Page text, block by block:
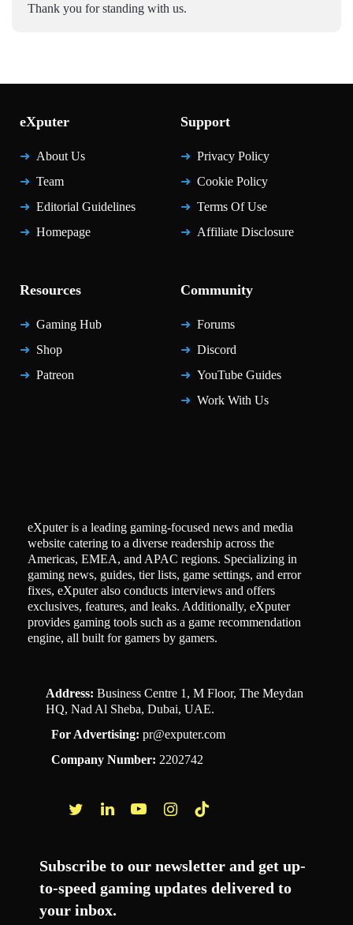
Thank you for standing with us.
eXputer
About Us
Team
Editorial Guidelines
Homepage
Support
Privacy Policy
Cookie Policy
Terms Of Use
Affiliate Disclosure
Resources
Gaming Hub
Shop
Patreon
Community
Forums
Discord
YouTube Guides
Work With Us
eXputer is a leading gaming-focused news and media
website catering to a diverse readership across the
Americas, EMEA, and APAC regions. Specializing in
gaming news, guides, tier lists, game settings, and error
fixes, eXputer also conducts interviews and offers
exclusives, features, and leaks. Additionally, eXputer
provides gaming tools such as a game recommendation
engine, all built for gamers by gamers.
Address: Business Centre 1, M Floor, The Meydan
HQ, Nad Al Sheba, Dubai, UAE.
For Advertising: pr@exputer.com
Company Number: 2202742
Subscribe to our newsletter and get up-
to-speed gaming updates delivered to
your inbox.